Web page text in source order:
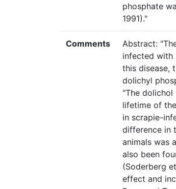
phosphate
1991)."
Comments
Abstract:
infected with
this disease,
dolichyl
"The
lifetime of
in scrapie-
difference in
animals was
also been
(Soderberg
effect and